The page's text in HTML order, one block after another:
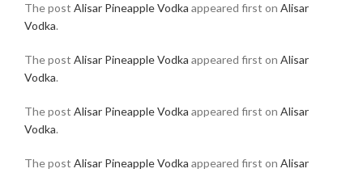
The post Alisar Pineapple Vodka appeared first on Alisar
Vodka.
The post Alisar Pineapple Vodka appeared first on Alisar
Vodka.
The post Alisar Pineapple Vodka appeared first on Alisar
Vodka.
The post Alisar Pineapple Vodka appeared first on Alisar